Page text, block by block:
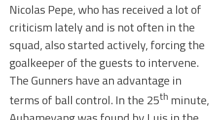
Nicolas Pepe, who has received a lot of
criticism lately and is not often in the
squad, also started actively, forcing the
goalkeeper of the guests to intervene.
The Gunners have an advantage in
terms of ball control. In the 25th minute,